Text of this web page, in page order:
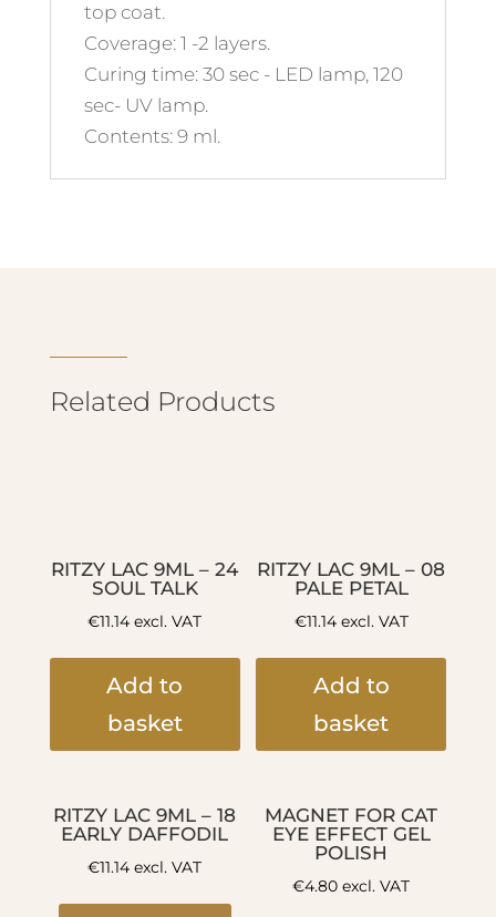
top coat.
Coverage: 1 -2 layers.
Curing time: 30 sec - LED lamp, 120
sec- UV lamp.
Contents: 9 ml.
Related Products
RITZY LAC 9ML – 24
SOUL TALK
€11.14 excl. VAT
Add to
basket
RITZY LAC 9ML – 08
PALE PETAL
€11.14excl. VAT
Add to
basket
RITZY LAC 9ML – 18
EARLY DAFFODIL
€11.14 excl. VAT
MAGNET FOR CAT
EYE EFFECT GEL
POLISH
€4.80 excl. VAT